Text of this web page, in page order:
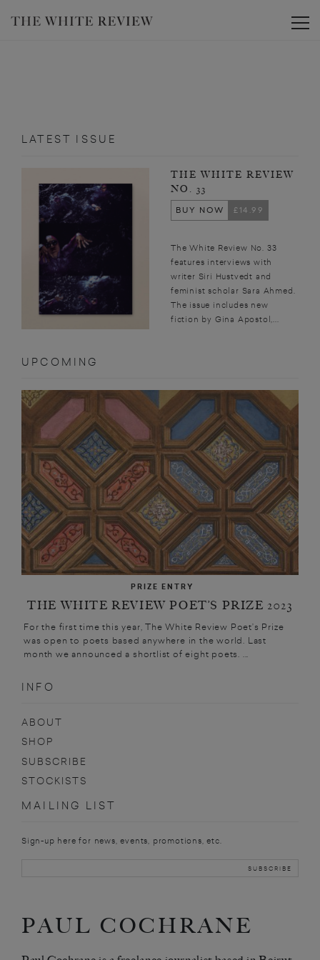
LATEST ISSUE
THE WHITE REVIEW
NO. 33
BUY NOW
£14.99
The White Review No. 33
features interviews with
writer Siri Hustvedt and
feminist scholar Sara Ahmed.
The issue includes new
fiction by Gina Apostol,...
UPCOMING
PRIZE ENTRY
THE WHITE REVIEW POET’S PRIZE 2023
For the first time this year, The White Review Poet’s Prize
was open to poets based anywhere in the world. Last
month we announced a shortlist of eight poets. ...
INFO
ABOUT
SHOP
SUBSCRIBE
STOCKISTS
MAILING LIST
Sign-up here for news, events, promotions, etc.
PAUL COCHRANE